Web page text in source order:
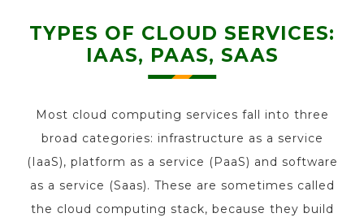
TYPES OF CLOUD SERVICES:
IAAS, PAAS, SAAS
Most cloud computing services fall into three
broad categories: infrastructure as a service
(IaaS), platform as a service (PaaS) and software
as a service (Saas). These are sometimes called
the cloud computing stack, because they build